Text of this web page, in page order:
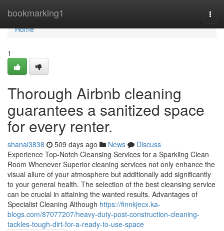
bookmarking1
Home
Home
1
Thorough Airbnb cleaning
guarantees a sanitized space
for every renter.
shanal3838 509 days ago News
Discuss
Experience Top-Notch Cleansing Services for a Sparkling Clean
Room Whenever Superior cleaning services not only enhance the
visual allure of your atmosphere but additionally add significantly
to your general health. The selection of the best cleansing service
can be crucial in attaining the wanted results. Advantages of
Specialist Cleaning Although https://finnkjecx.ka-
blogs.com/87077207/heavy-duty-post-construction-cleaning-
tackles-tough-dirt-for-a-ready-to-use-space